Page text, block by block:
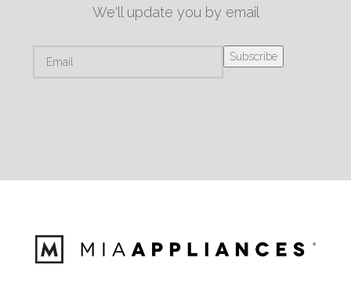
We'll update you by email